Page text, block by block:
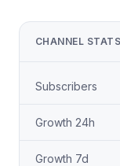
CHANNEL STATS
Subscribers
Growth 24h
Growth 7d